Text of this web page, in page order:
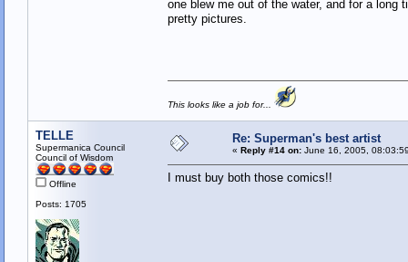
one blew me out of the water, and for a long
pretty pictures.
This looks like a job for...
TELLE
Supermanica Council
Council of Wisdom
Offline
Posts: 1705
Re: Superman's best artist
« Reply #14 on:June 16, 2005,
I must buy both those comics!!